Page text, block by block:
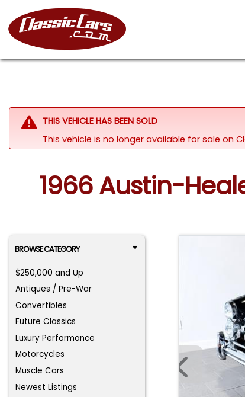
THIS VEHICLE HAS BEEN SOLD
This vehicle is no longer available for sale on
1966 Austin-
BROWSE CATEGORY
$250,000 and Up
Antiques / Pre-War
Convertibles
Future Classics
Luxury Performance
Motorcycles
Muscle Cars
Newest Listings